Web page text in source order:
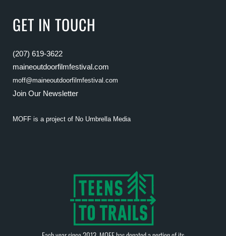
GET IN TOUCH
(207) 619-3622
maineoutdoorfilmfestival.com
moff@maineoutdoorfilmfestival.com
Join Our Newsletter
MOFF is a project of No Umbrella Media